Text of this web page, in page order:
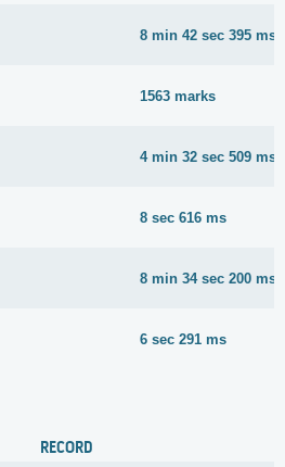
8 min 42 sec 395 ms
1563 marks
4 min 32 sec 509 ms
8 sec 616 ms
8 min 34 sec 200 ms
6 sec 291 ms
RECORD